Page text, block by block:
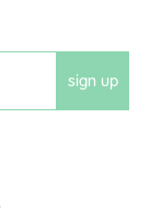
sign up